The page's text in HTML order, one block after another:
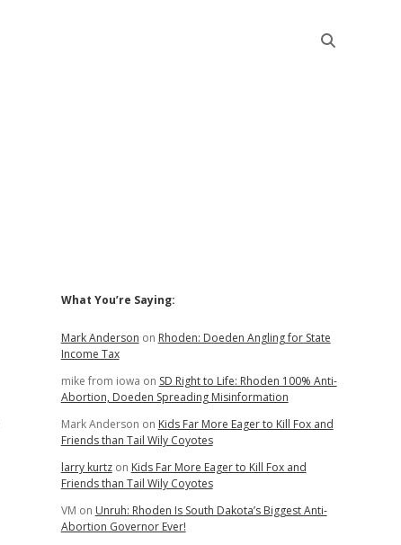
Sidebar
What You’re Saying:
Mark Anderson on Rhoden: Doeden Angling for State
Income Tax
mike from iowa on SD Right to Life: Rhoden 100% Anti-
Abortion, Doeden Spreading Misinformation
Mark Anderson on Kids Far More Eager to Kill Fox and
Friends than Tail Wily Coyotes
larry kurtzon Kids Far More Eager to Kill Fox and
Friends than Tail Wily Coyotes
VM on Unruh: Rhoden Is South Dakota’s Biggest Anti-
Abortion Governor Ever!